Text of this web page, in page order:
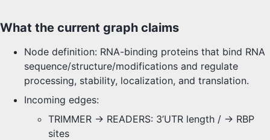
What the current graph claims
Node definition: RNA-binding proteins that bind RNA
sequence/structure/modifications and regulate
processing, stability, localization, and translation.
Incoming edges:
TRIMMER -> READERS: 3’UTR length / → RBP
sites